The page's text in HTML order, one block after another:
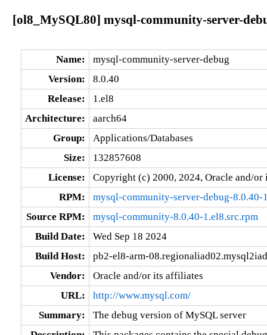
[ol8_MySQL80] mysql-community-server-
Name:
mysql-community-server-debug
Version:
8.0.40
Release:
1.el8
Architecture:
aarch64
Group:
Applications/Databases
Size:
132857608
License:
Copyright (c) 2000, 2024, Oracle and/
RPM:
mysql-community-server-debug-8.0.40-
Source RPM:
mysql-community-8.0.40-1.el8.src.rpm
Build Date:
Wed Sep 18 2024
Build Host:
pb2-el8-arm-
Vendor:
Oracle and/or its affiliates
URL:
http://www.mysql.com/
Summary:
The debug version of MySQL server